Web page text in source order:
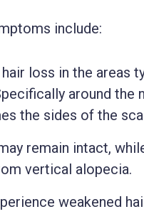
include:
loss in the areas
around the
the sides of the
remain intact,
vertical alopecia.
weakened